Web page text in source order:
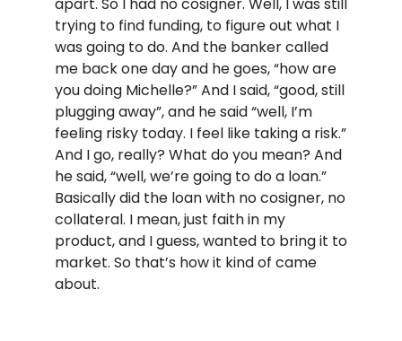
trying to find funding, to figure out what I
was going to do. And the banker called
me back one day and he goes, “how are
you doing Michelle?” And I said, “good, still
plugging away”, and he said “well, I’m
feeling risky today. I feel like taking a risk.”
And I go, really? What do you mean? And
he said, “well, we’re going to do a loan.”
Basically did the loan with no cosigner, no
collateral. I mean, just faith in my
product, and I guess, wanted to bring it to
market. So that’s how it kind of came
about.